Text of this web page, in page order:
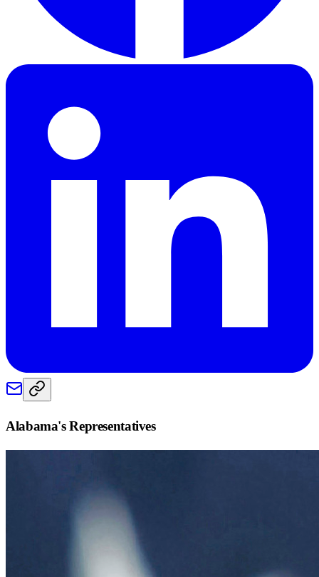
Alabama's Representatives